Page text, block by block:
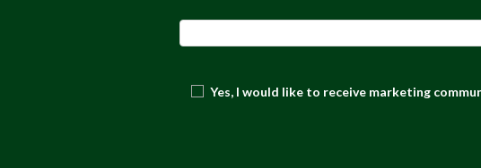
Yes, I would like to receive marketing